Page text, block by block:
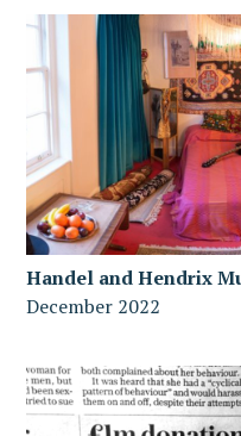
Handel and Hendrix
December 2022